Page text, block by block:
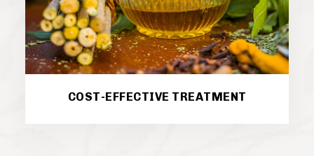
COST-EFFECTIVE TREATMENT